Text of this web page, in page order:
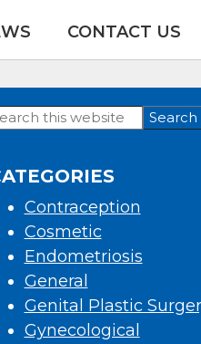
CONTACT US
Contraception
Cosmetic
Endometriosis
General
Genital Plastic
Gynecological